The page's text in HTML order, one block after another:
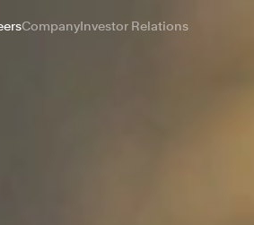
CompanyInvestor Relations